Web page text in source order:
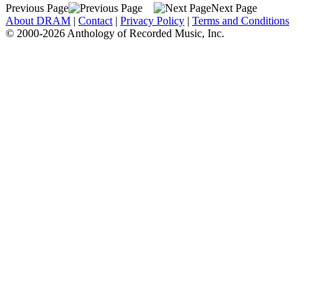
Previous Page
Next Page
About DRAM | Contact | Privacy Policy | Terms and Conditions
© 2000-2026 Anthology of Recorded Music, Inc.